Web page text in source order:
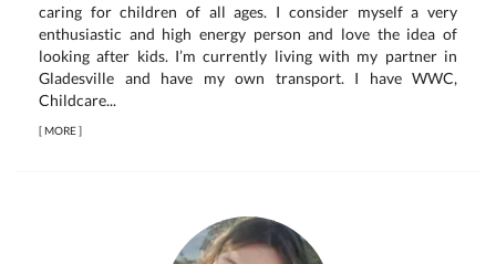
caring for children of all ages. I consider myself a very
enthusiastic and high energy person and love the idea of
looking after kids. I’m currently living with my partner in
Gladesville and have my own transport. I have WWC,
Childcare...
[MORE]